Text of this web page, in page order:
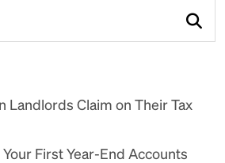
Landlords Claim on Their Tax
First Year-End Accounts